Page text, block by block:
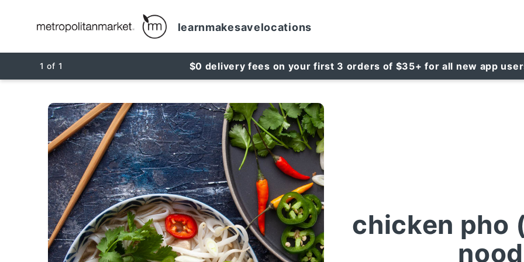
learnmakesavelocations
1 of 1 $0 delivery fees on your first 3 orders of $35+ for all new app
chicken pho